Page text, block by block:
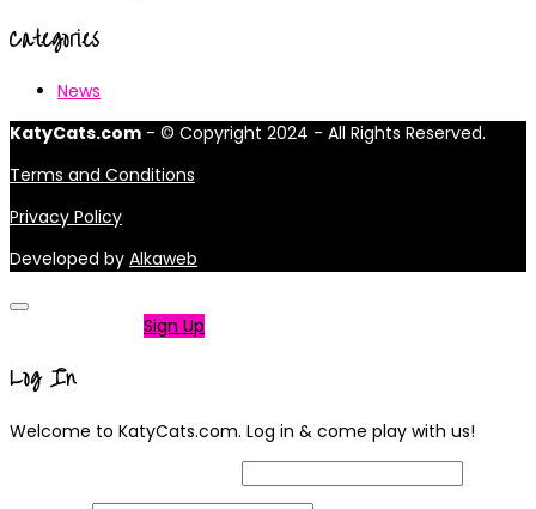
Categories
News
KatyCats.com - © Copyright 2024 - All Rights Reserved.
Terms and Conditions
Privacy Policy
Developed by Alkaweb
Sign Up
Log In
Welcome to KatyCats.com. Log in & come play with us!